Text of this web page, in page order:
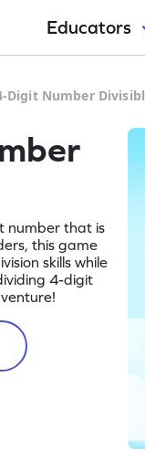
Educators
Digit Number
number that is
this game
skills while
4-digit